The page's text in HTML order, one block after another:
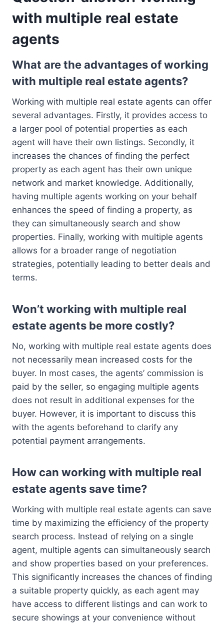
with multiple real estate
agents
What are the advantages of working
with multiple real estate agents?
Working with multiple real estate agents can offer
several advantages. Firstly, it provides access to
a larger pool of potential properties as each
agent will have their own listings. Secondly, it
increases the chances of finding the perfect
property as each agent has their own unique
network and market knowledge. Additionally,
having multiple agents working on your behalf
enhances the speed of finding a property, as
they can simultaneously search and show
properties. Finally, working with multiple agents
allows for a broader range of negotiation
strategies, potentially leading to better deals and
terms.
Won’t working with multiple real
estate agents be more costly?
No, working with multiple real estate agents does
not necessarily mean increased costs for the
buyer. In most cases, the agents’ commission is
paid by the seller, so engaging multiple agents
does not result in additional expenses for the
buyer. However, it is important to discuss this
with the agents beforehand to clarify any
potential payment arrangements.
How can working with multiple real
estate agents save time?
Working with multiple real estate agents can save
time by maximizing the efficiency of the property
search process. Instead of relying on a single
agent, multiple agents can simultaneously search
and show properties based on your preferences.
This significantly increases the chances of finding
a suitable property quickly, as each agent may
have access to different listings and can work to
secure showings at your convenience without